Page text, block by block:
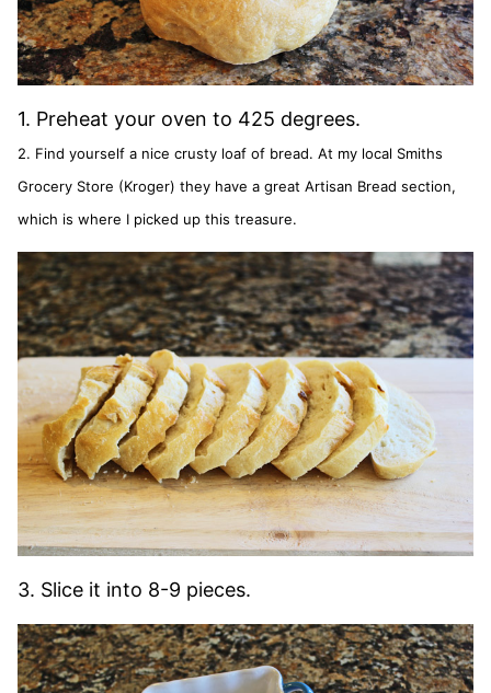
1. Preheat your oven to 425 degrees.
2. Find yourself a nice crusty loaf of bread. At my local Smiths
Grocery Store (Kroger) they have a great Artisan Bread section,
which is where I picked up this treasure.
3. Slice it into 8-9 pieces.